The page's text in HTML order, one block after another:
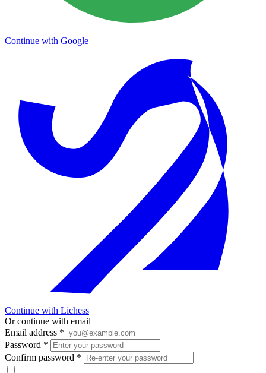
Continue with Google
Continue with Lichess
Or continue with email
Email address *
Password *
Confirm password *